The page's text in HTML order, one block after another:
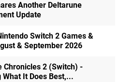
Another Deltarune
Update
Switch 2 Games &
& September 2026
Chronicles 2 (Switch) -
It Does Best,...